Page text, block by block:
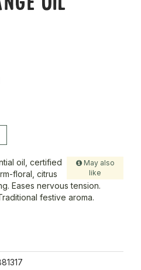
May also
like
oil, certified
floral, citrus
Eases nervous tension.
festive aroma.